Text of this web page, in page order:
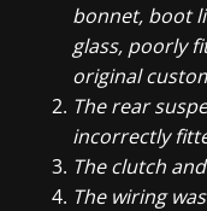
bonnet, boot
glass, poorly
original
The rear
incorrectly
The clutch
The wiring